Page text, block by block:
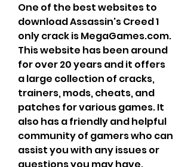
One of the best websites to
download Assassin's Creed 1
only crack is MegaGames.com.
This website has been around
for over 20 years and it offers
a large collection of cracks,
trainers, mods, cheats, and
patches for various games. It
also has a friendly and helpful
community of gamers who can
assist you with any issues or